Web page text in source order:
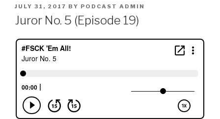
POSTED
ON
JULY 31, 2017 BY PODCAST ADMIN
Juror No. 5 (Episode 19)